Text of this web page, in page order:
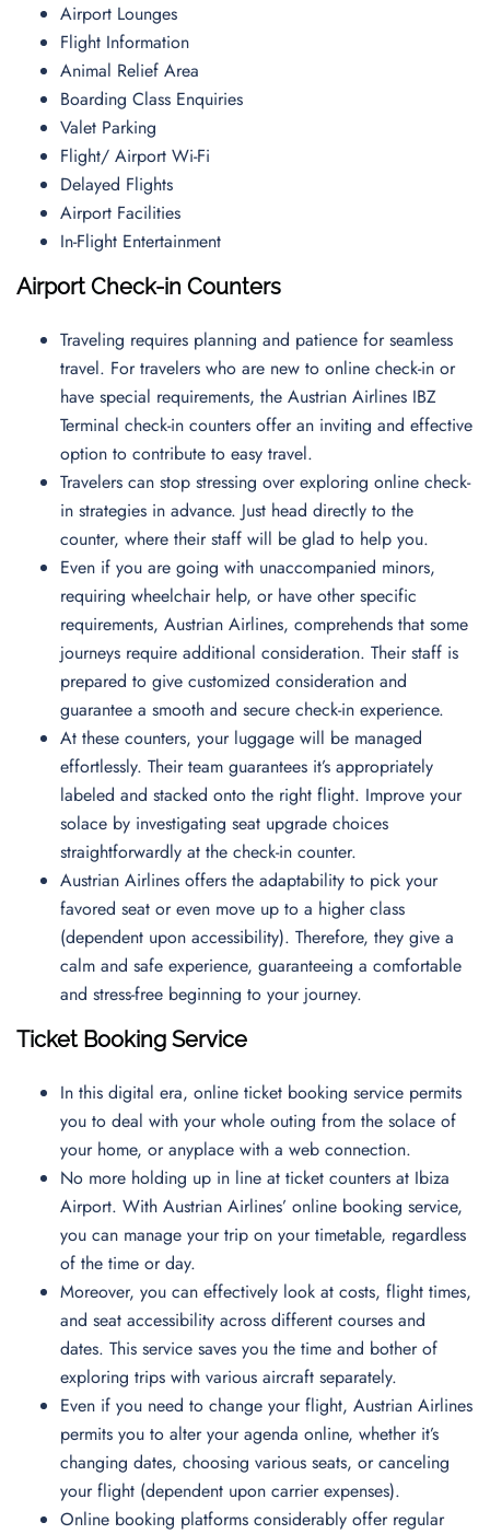
Airport Lounges
Flight Information
Animal Relief Area
Boarding Class Enquiries
Valet Parking
Flight/ Airport Wi-Fi
Delayed Flights
Airport Facilities
In-Flight Entertainment
Airport Check-in Counters
Traveling requires planning and patience for seamless
travel. For travelers who are new to online check-in or
have special requirements, the Austrian Airlines IBZ
Terminal check-in counters offer an inviting and effective
option to contribute to easy travel.
Travelers can stop stressing over exploring online check-
in strategies in advance. Just head directly to the
counter, where their staff will be glad to help you.
Even if you are going with unaccompanied minors,
requiring wheelchair help, or have other specific
requirements, Austrian Airlines, comprehends that some
journeys require additional consideration. Their staff is
prepared to give customized consideration and
guarantee a smooth and secure check-in experience.
At these counters, your luggage will be managed
effortlessly. Their team guarantees it’s appropriately
labeled and stacked onto the right flight. Improve your
solace by investigating seat upgrade choices
straightforwardly at the check-in counter.
Austrian Airlines offers the adaptability to pick your
favored seat or even move up to a higher class
(dependent upon accessibility). Therefore, they give a
calm and safe experience, guaranteeing a comfortable
and stress-free beginning to your journey.
Ticket Booking Service
In this digital era, online ticket booking service permits
you to deal with your whole outing from the solace of
your home, or anyplace with a web connection.
No more holding up in line at ticket counters at Ibiza
Airport. With Austrian Airlines’ online booking service,
you can manage your trip on your timetable, regardless
of the time or day.
Moreover, you can effectively look at costs, flight times,
and seat accessibility across different courses and
dates. This service saves you the time and bother of
exploring trips with various aircraft separately.
Even if you need to change your flight, Austrian Airlines
permits you to alter your agenda online, whether it’s
changing dates, choosing various seats, or canceling
your flight (dependent upon carrier expenses).
Online booking platforms considerably offer regular